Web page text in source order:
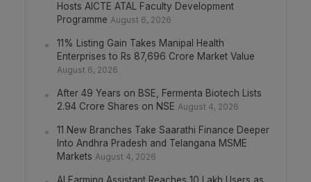
Hosts AICTE ATAL Faculty Development
Programme August 6, 2026
11% Listing Gain Takes Manipal Health
Enterprises to Rs 87,696 Crore Market Value
August 6, 2026
After 49 Years on BSE, Fermenta Biotech Lists
2.94 Crore Shares on NSE August 4, 2026
11 New Branches Take Saarathi Finance Deeper
Into Andhra Pradesh and Telangana MSME
Markets August 4, 2026